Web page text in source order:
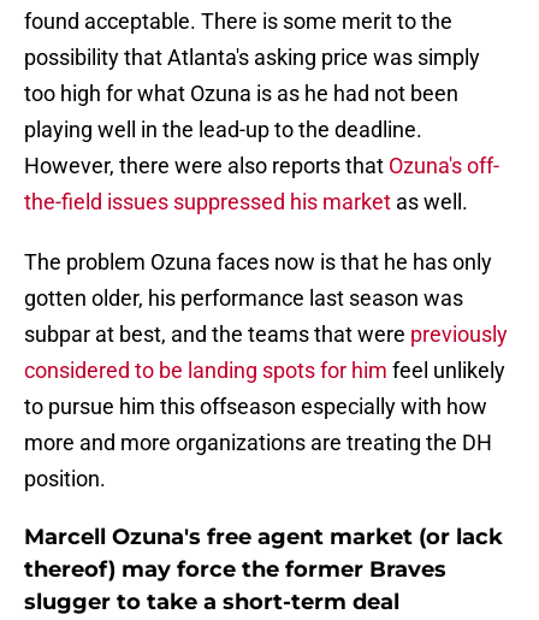
found acceptable. There is some merit to the
possibility that Atlanta's asking price was simply
too high for what Ozuna is as he had not been
playing well in the lead-up to the deadline.
However, there were also reports that Ozuna's off-
the-field issues suppressed his market as well.
The problem Ozuna faces now is that he has only
gotten older, his performance last season was
subpar at best, and the teams that were previously
considered to be landing spots for him feel unlikely
to pursue him this offseason especially with how
more and more organizations are treating the DH
position.
Marcell Ozuna's free agent market (or lack
thereof) may force the former Braves
slugger to take a short-term deal